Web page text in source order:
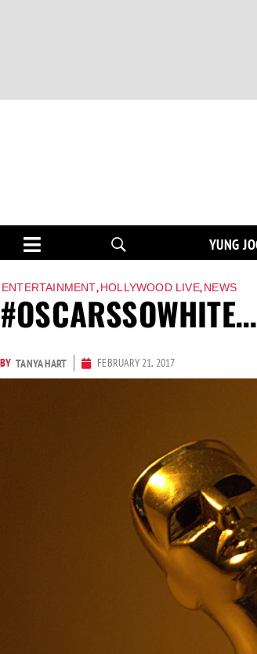
YUNG
ENTERTAINMENT,HOLLYWOOD LIVE,NEWS
BY TANYA HART FEBRUARY 21, 2017